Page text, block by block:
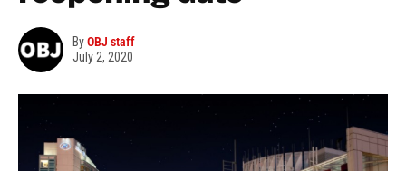
ByOBJ staff
July 2, 2020